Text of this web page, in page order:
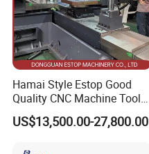
Hamai Style Estop Good
Quality CNC Machine Tool
Duplex Milling Machine
US$13,500.00-27,800.00